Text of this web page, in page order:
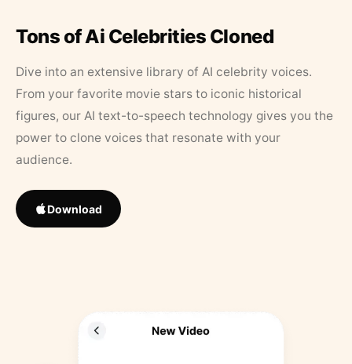
Tons of Ai Celebrities Cloned
Dive into an extensive library of AI celebrity voices.
From your favorite movie stars to iconic historical
figures, our AI text-to-speech technology gives you the
power to clone voices that resonate with your
audience.
Download